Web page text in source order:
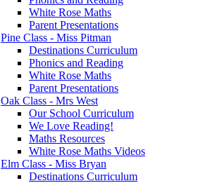
White Rose Maths
Parent Presentations
Pine Class - Miss Pitman
Destinations Curriculum
Phonics and Reading
White Rose Maths
Parent Presentations
Oak Class - Mrs West
Our School Curriculum
We Love Reading!
Maths Resources
White Rose Maths Videos
Elm Class - Miss Bryan
Destinations Curriculum